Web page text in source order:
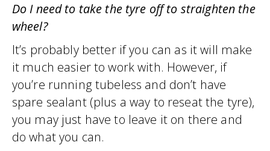
Do I need to take the tyre off to straighten the
wheel?
It’s probably better if you can as it will make
it much easier to work with. However, if
you’re running tubeless and don’t have
spare sealant (plus a way to reseat the tyre),
you may just have to leave it on there and
do what you can.